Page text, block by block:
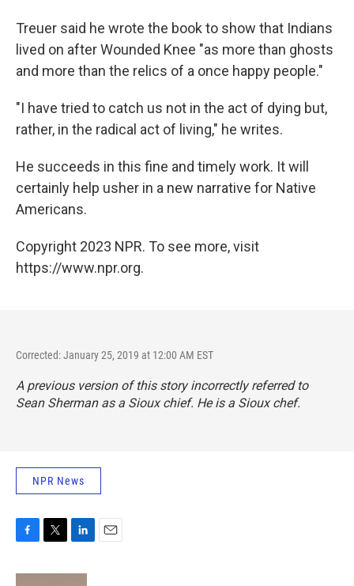
Treuer said he wrote the book to show that Indians
lived on after Wounded Knee "as more than ghosts
and more than the relics of a once happy people."
"I have tried to catch us not in the act of dying but,
rather, in the radical act of living," he writes.
He succeeds in this fine and timely work. It will
certainly help usher in a new narrative for Native
Americans.
Copyright 2023 NPR. To see more, visit
https://www.npr.org.
Corrected: January 25, 2019 at 12:00 AM EST
A previous version of this story incorrectly referred to
Sean Sherman as a Sioux chief. He is a Sioux chef.
NPR News
c
i
n